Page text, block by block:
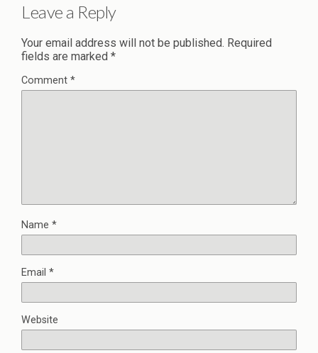
Leave a Reply
Your email address will not be published. Required
fields are marked *
Comment *
Name *
Email *
Website